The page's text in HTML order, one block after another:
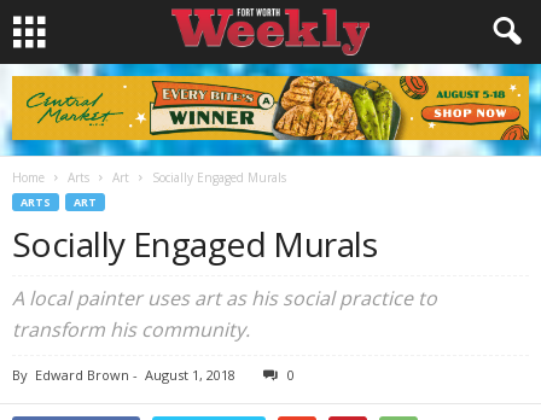
Home Arts Art Socially Engaged Murals
ARTS ART
Socially Engaged Murals
A local painter uses art as his social practice to
transform his community.
By Edward Brown - August 1, 2018 0